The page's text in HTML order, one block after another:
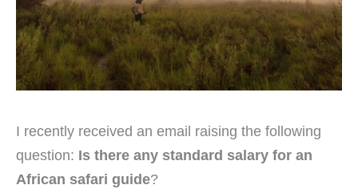
I recently received an email raising the following
question: Is there any standard salary for an
African safari guide?